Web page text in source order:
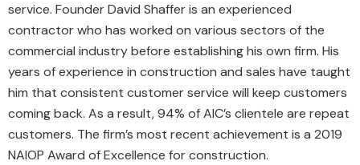
service. Founder David Shaffer is an experienced
contractor who has worked on various sectors of the
commercial industry before establishing his own firm. His
years of experience in construction and sales have taught
him that consistent customer service will keep customers
coming back. As a result, 94% of AIC’s clientele are repeat
customers. The firm’s most recent achievement is a 2019
NAIOP Award of Excellence for construction.